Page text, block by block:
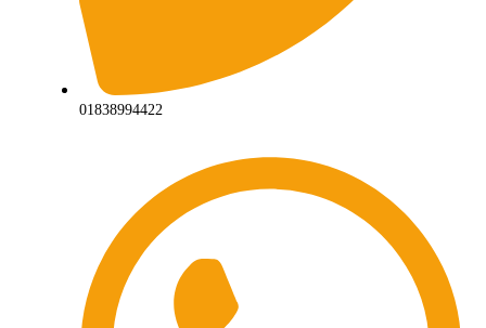
01838994422